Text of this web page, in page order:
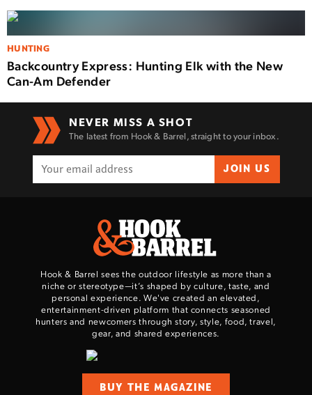
HUNTING
Backcountry Express: Hunting Elk with the New
Can-Am Defender
NEVER MISS A SHOT
The latest from Hook & Barrel, straight to your inbox.
JOIN US
Hook & Barrel sees the outdoor lifestyle as more than a
niche or stereotype—it’s shaped by culture, taste, and
personal experience. We've created an elevated,
entertainment-driven platform that connects seasoned
hunters and newcomers through story, style, food, travel,
gear, and shared experiences.
BUY THE MAGAZINE